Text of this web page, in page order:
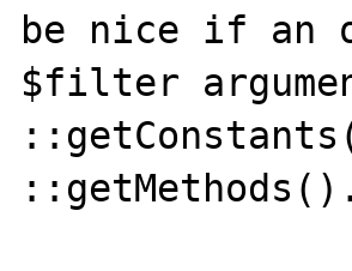
be nice if an
$filter
::getMethods().